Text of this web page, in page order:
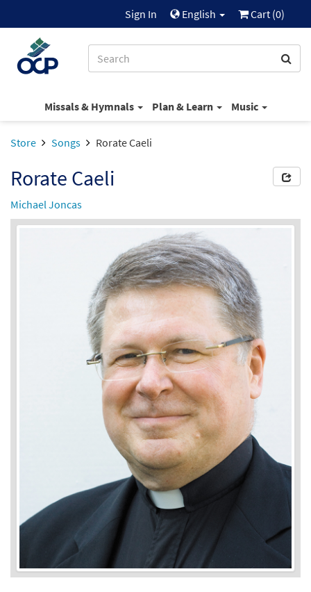
Sign In English Cart (0)
Missals & Hymnals Plan & Learn Music
Store Songs Rorate Caeli
Rorate Caeli
Michael Joncas